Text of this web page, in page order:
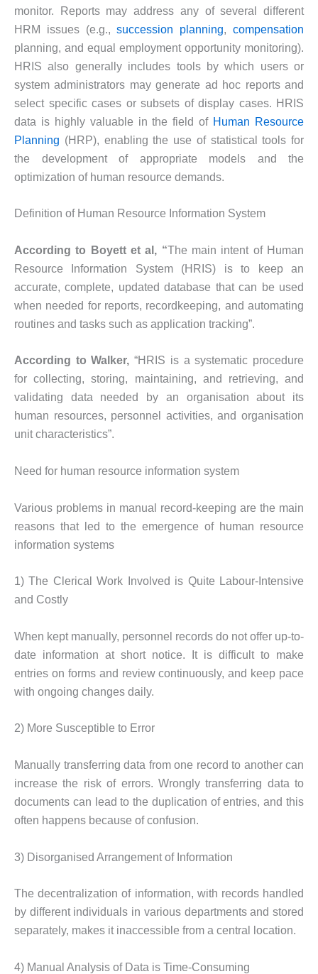
monitor. Reports may address any of several different
HRM issues (e.g.,succession planning,compensation
planning, and equal employment opportunity monitoring).
HRIS also generally includes tools by which users or
system administrators may generate ad hoc reports and
select specific cases or subsets of display cases. HRIS
data is highly valuable in the field of Human Resource
Planning (HRP), enabling the use of statistical tools for
the development of appropriate models and the
optimization of human resource demands.
Definition of Human Resource Information System
According to Boyett et al, “The main intent of Human
Resource Information System (HRIS) is to keep an
accurate, complete, updated database that can be used
when needed for reports, recordkeeping, and automating
routines and tasks such as application tracking”.
According to Walker,“HRIS is a systematic procedure
for collecting, storing, maintaining, and retrieving, and
validating data needed by an organisation about its
human resources, personnel activities, and organisation
unit characteristics”.
Need for human resource information system
Various problems in manual record-keeping are the main
reasons that led to the emergence of human resource
information systems
1) The Clerical Work Involved is Quite Labour-Intensive
and Costly
When kept manually, personnel records do not offer up-to-
date information at short notice. It is difficult to make
entries on forms and review continuously, and keep pace
with ongoing changes daily.
2) More Susceptible to Error
Manually transferring data from one record to another can
increase the risk of errors. Wrongly transferring data to
documents can lead to the duplication of entries, and this
often happens because of confusion.
3) Disorganised Arrangement of Information
The decentralization of information, with records handled
by different individuals in various departments and stored
separately, makes it inaccessible from a central location.
4) Manual Analysis of Data is Time-Consuming